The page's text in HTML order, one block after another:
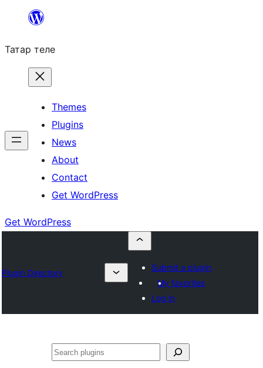
content
Татар теле
Themes
Plugins
News
About
Contact
Get WordPress
Get WordPress
Plugin Directory
Submit a plugin
My favorites
Log in
Эзләү